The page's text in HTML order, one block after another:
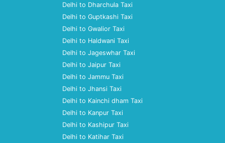
Delhi to Dharchula Taxi
Delhi to Guptkashi Taxi
Delhi to Gwalior Taxi
Delhi to Haldwani Taxi
Delhi to Jageswhar Taxi
Delhi to Jaipur Taxi
Delhi to Jammu Taxi
Delhi to Jhansi Taxi
Delhi to Kainchi dham Taxi
Delhi to Kanpur Taxi
Delhi to Kashipur Taxi
Delhi to Katihar Taxi